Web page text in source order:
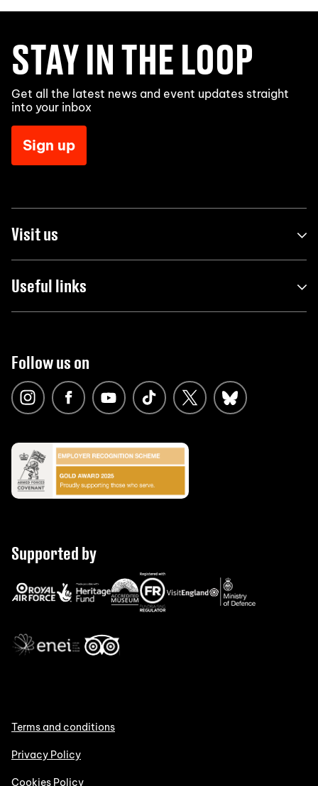
STAY IN THE LOOP
Get all the latest news and event updates straight
into your inbox
Sign up
Visit us
Useful links
Follow us on
Supported by
Terms and conditions
Privacy Policy
Cookies Policy